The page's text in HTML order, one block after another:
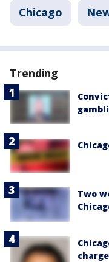
Chicago
Trending
Two